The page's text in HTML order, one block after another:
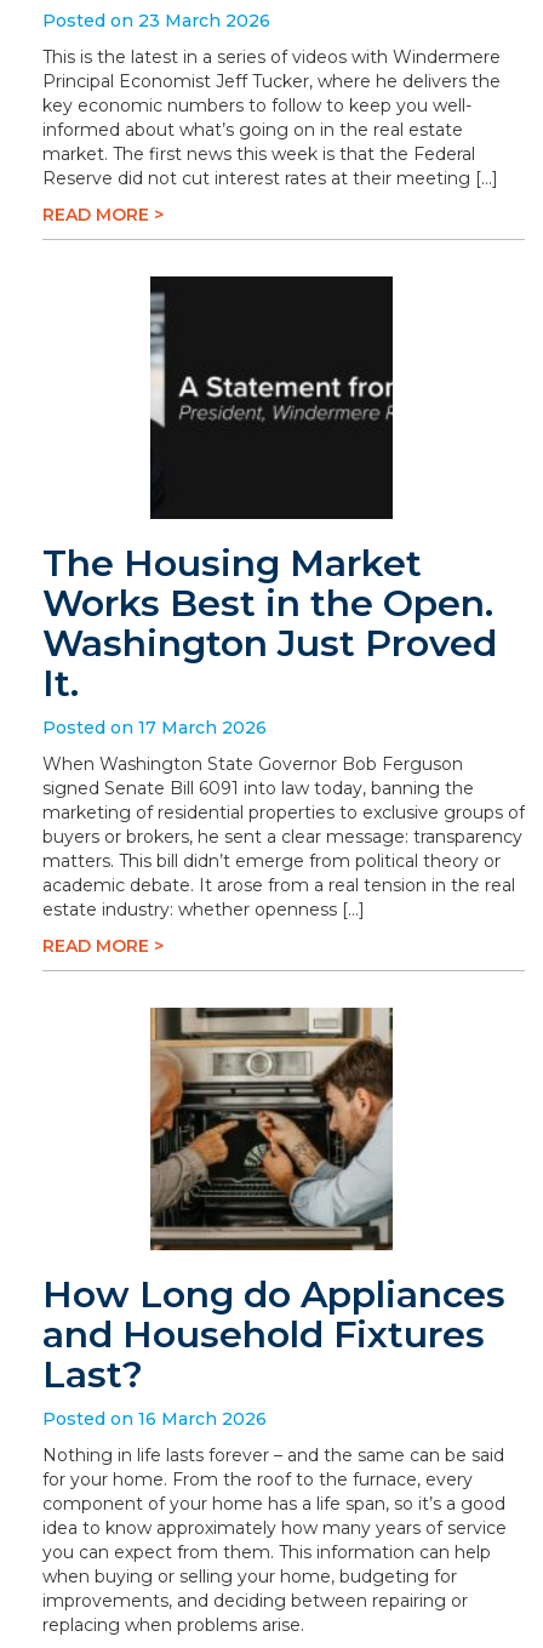
Posted on 23 March 2026
This is the latest in a series of videos with Windermere
Principal Economist Jeff Tucker, where he delivers the
key economic numbers to follow to keep you well-
informed about what’s going on in the real estate
market. The first news this week is that the Federal
Reserve did not cut interest rates at their meeting […]
READ MORE >
The Housing Market
Works Best in the Open.
Washington Just Proved
It.
Posted on 17 March 2026
When Washington State Governor Bob Ferguson
signed Senate Bill 6091 into law today, banning the
marketing of residential properties to exclusive groups of
buyers or brokers, he sent a clear message: transparency
matters. This bill didn’t emerge from political theory or
academic debate. It arose from a real tension in the real
estate industry: whether openness […]
READ MORE >
How Long do Appliances
and Household Fixtures
Last?
Posted on 16 March 2026
Nothing in life lasts forever – and the same can be said
for your home. From the roof to the furnace, every
component of your home has a life span, so it’s a good
idea to know approximately how many years of service
you can expect from them. This information can help
when buying or selling your home, budgeting for
improvements, and deciding between repairing or
replacing when problems arise.